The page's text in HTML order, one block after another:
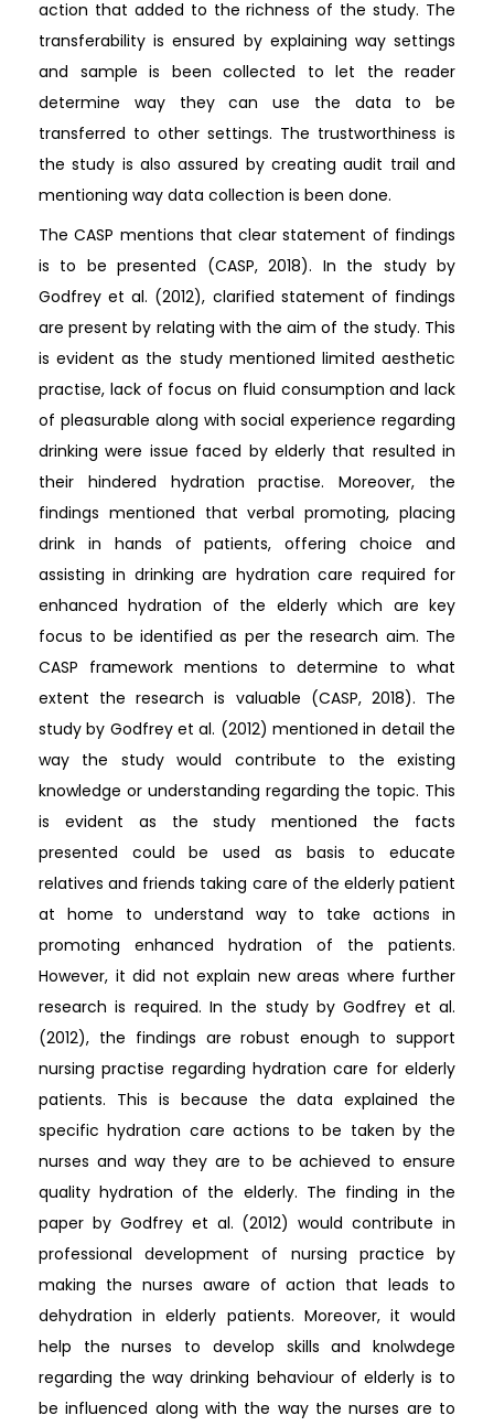
action that added to the richness of the study. The
transferability is ensured by explaining way settings
and sample is been collected to let the reader
determine way they can use the data to be
transferred to other settings. The trustworthiness is
the study is also assured by creating audit trail and
mentioning way data collection is been done.
The CASP mentions that clear statement of findings
is to be presented (CASP, 2018). In the study by
Godfrey et al. (2012), clarified statement of findings
are present by relating with the aim of the study. This
is evident as the study mentioned limited aesthetic
practise, lack of focus on fluid consumption and lack
of pleasurable along with social experience regarding
drinking were issue faced by elderly that resulted in
their hindered hydration practise. Moreover, the
findings mentioned that verbal promoting, placing
drink in hands of patients, offering choice and
assisting in drinking are hydration care required for
enhanced hydration of the elderly which are key
focus to be identified as per the research aim. The
CASP framework mentions to determine to what
extent the research is valuable (CASP, 2018). The
study by Godfrey et al. (2012) mentioned in detail the
way the study would contribute to the existing
knowledge or understanding regarding the topic. This
is evident as the study mentioned the facts
presented could be used as basis to educate
relatives and friends taking care of the elderly patient
at home to understand way to take actions in
promoting enhanced hydration of the patients.
However, it did not explain new areas where further
research is required. In the study by Godfrey et al.
(2012), the findings are robust enough to support
nursing practise regarding hydration care for elderly
patients. This is because the data explained the
specific hydration care actions to be taken by the
nurses and way they are to be achieved to ensure
quality hydration of the elderly. The finding in the
paper by Godfrey et al. (2012) would contribute in
professional development of nursing practice by
making the nurses aware of action that leads to
dehydration in elderly patients. Moreover, it would
help the nurses to develop skills and knolwdege
regarding the way drinking behaviour of elderly is to
be influenced along with the way the nurses are to